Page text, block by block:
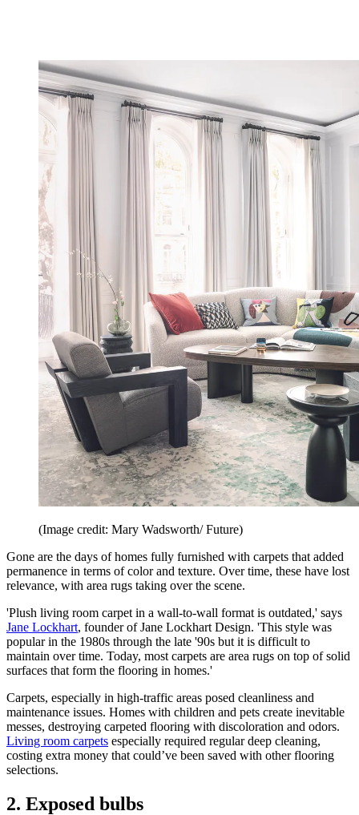
(Image credit: Mary Wadsworth/ Future)
Gone are the days of homes fully furnished with carpets that added
permanence in terms of color and texture. Over time, these have lost
relevance, with area rugs taking over the scene.
'Plush living room carpet in a wall-to-wall format is outdated,' says
Jane Lockhart, founder of Jane Lockhart Design. 'This style was
popular in the 1980s through the late '90s but it is difficult to
maintain over time. Today, most carpets are area rugs on top of solid
surfaces that form the flooring in homes.'
Carpets, especially in high-traffic areas posed cleanliness and
maintenance issues. Homes with children and pets create inevitable
messes, destroying carpeted flooring with discoloration and odors.
Living room carpets especially required regular deep cleaning,
costing extra money that could’ve been saved with other flooring
selections.
2. Exposed bulbs